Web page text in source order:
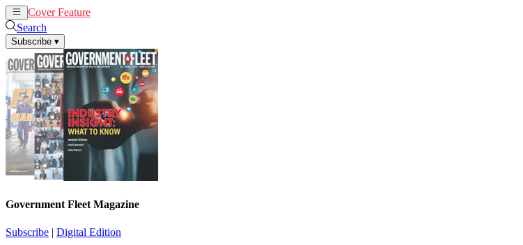
Cover Feature
Search
Subscribe ▾
Government Fleet Magazine
Subscribe | Digital Edition